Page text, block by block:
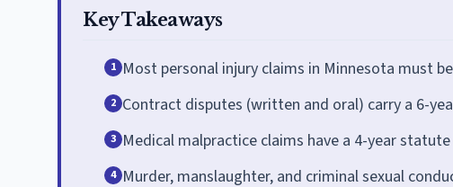
Key Takeaways
1 Most personal injury claims in Minnesota must
2 Contract disputes (written and oral) carry a 6-
3 Medical malpractice claims have a 4-year
4 Murder, manslaughter, and criminal sexual